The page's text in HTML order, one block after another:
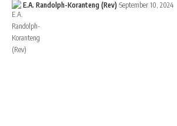
E.A. Randolph-Koranteng (Rev) September 10, 2024